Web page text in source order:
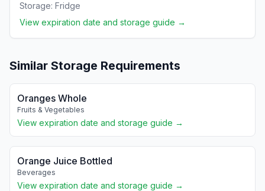
Storage: Fridge
View expiration date and storage guide →
Similar Storage Requirements
Oranges Whole
Fruits & Vegetables
View expiration date and storage guide →
Orange Juice Bottled
Beverages
View expiration date and storage guide →